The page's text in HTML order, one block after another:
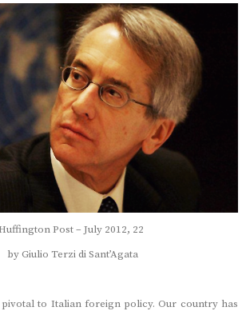
Post – July 2012, 22
by Giulio Terzi di Sant’Agata
pivotal to Italian foreign policy. Our country has